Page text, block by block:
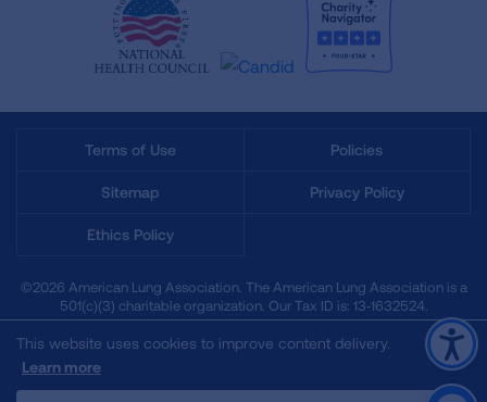
Terms of Use Policies
Sitemap Privacy Policy
Ethics Policy
©2026 American Lung Association. The American Lung Association is a
501(c)(3) charitable organization. Our Tax ID is: 13‑1632524.
This website uses cookies to improve content delivery.
Learn more